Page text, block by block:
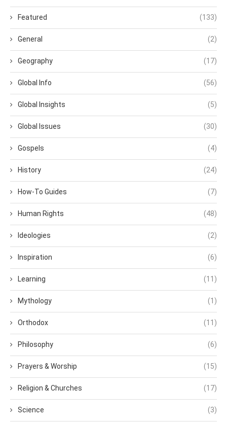
Featured (133)
General (2)
Geography (17)
Global Info (56)
Global Insights (5)
Global Issues (30)
Gospels (4)
History (24)
How-To Guides (7)
Human Rights (48)
Ideologies (2)
Inspiration (6)
Learning (11)
Mythology (1)
Orthodox (11)
Philosophy (6)
Prayers & Worship (15)
Religion & Churches (17)
Science (3)